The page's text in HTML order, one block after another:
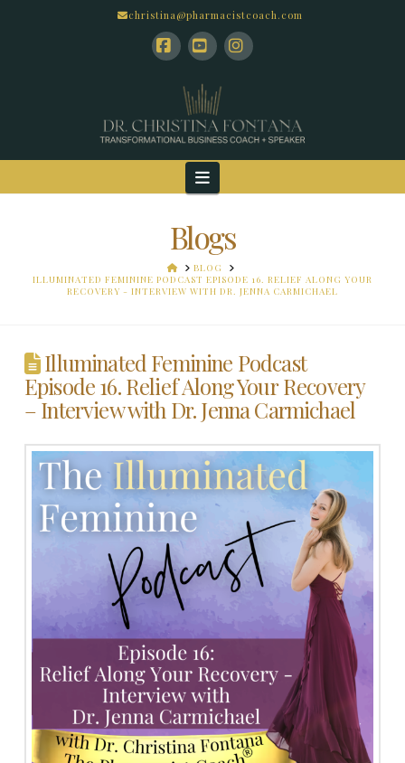
christina@pharmacistcoach.com
Navigation
Blogs
HOMEBLOG
ILLUMINATED FEMININE PODCAST EPISODE 16. RELIEF ALONG YOUR
RECOVERY - INTERVIEW WITH DR. JENNA CARMICHAEL
Illuminated Feminine Podcast
Episode 16. Relief Along Your Recovery
– Interview with Dr. Jenna Carmichael